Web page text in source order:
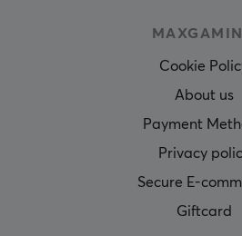
Cookie
About us
Payment
Privacy
Secure E-
Giftcard